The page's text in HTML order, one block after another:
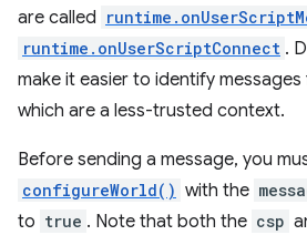
are called
runtime.onUserScriptConnect .
make it easier to identify
which are a less-trusted context.
Before sending a message, you
configureWorld() with the
to true . Note that both the csp